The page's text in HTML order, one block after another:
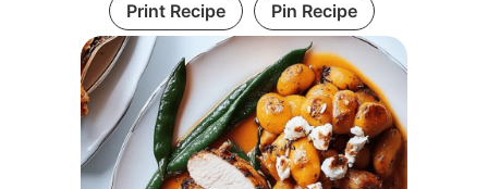
Print Recipe Pin Recipe